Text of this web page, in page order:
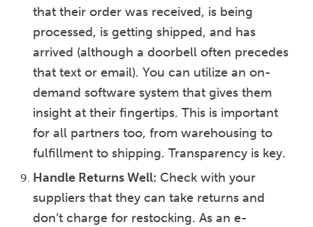
that their order was received, is being
processed, is getting shipped, and has
arrived (although a doorbell often precedes
that text or email). You can utilize an on-
demand software system that gives them
insight at their fingertips. This is important
for all partners too, from warehousing to
fulfillment to shipping. Transparency is key.
Handle Returns Well: Check with your
suppliers that they can take returns and
don’t charge for restocking. As an e-